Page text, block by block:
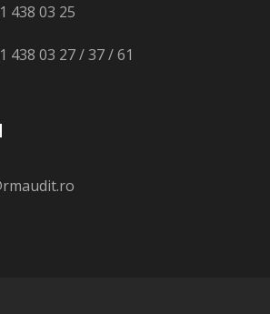
438 03 25
438 03 27 / 37 / 61